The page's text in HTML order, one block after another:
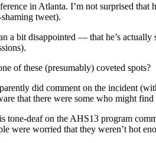
in Atlanta. I’m not surprised
tweet).
bit disappointed — that he’s
of these (presumably) coveted spots?
did comment on the incident
that there were some who might
tone-deaf on the AHS13 program
were worried that they weren’t hot